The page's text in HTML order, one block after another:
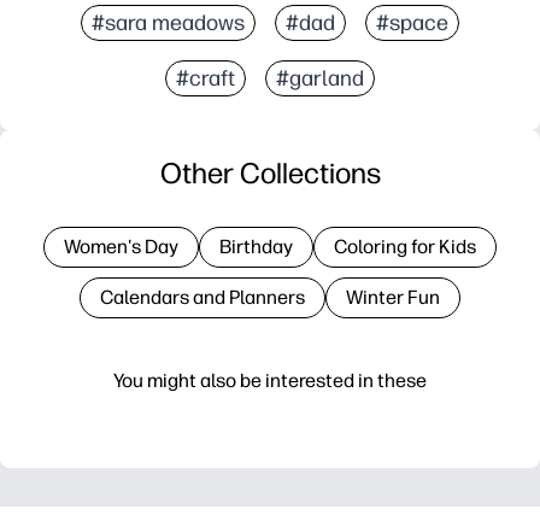
#sara meadows #dad #space
#craft #garland
You might also be interested in these
Other Collections
Women's Day Birthday Coloring for Kids
Calendars and Planners Winter Fun